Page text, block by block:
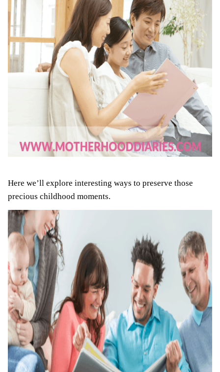
Here we’ll explore interesting ways to preserve those
precious childhood moments.